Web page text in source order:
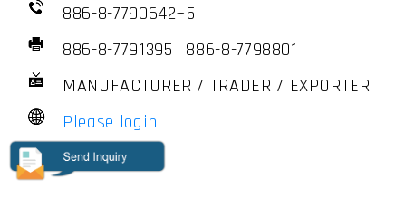
886-8-7790642~5
886-8-7791395 , 886-8-7798801
MANUFACTURER / TRADER / EXPORTER
Please login